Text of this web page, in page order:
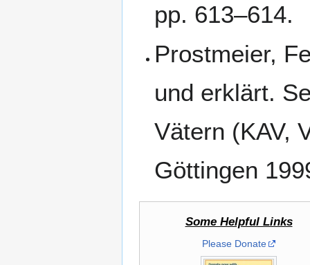
pp. 613–614.
Prostmeier,
und erklärt.
Vätern (KAV,
Göttingen
Some Helpful Links
Please Donate